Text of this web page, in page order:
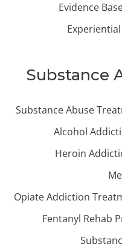
Evidence
Substance
Substance Abuse
Alcohol
Heroin
Opiate Addiction
Fentanyl Rehab